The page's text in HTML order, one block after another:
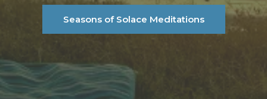
Seasons of Solace Meditations